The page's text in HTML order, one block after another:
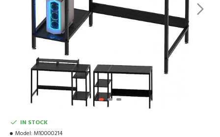
IN STOCK
Model: M10000214